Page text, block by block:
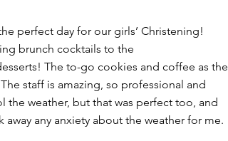
perfect day for our girls’ Christening!
brunch cocktails to the
The to-go cookies and coffee as the
staff is amazing, so professional and
weather, but that was perfect too, and
any anxiety about the weather for me.